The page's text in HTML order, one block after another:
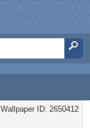
Wallpaper ID: 2650412